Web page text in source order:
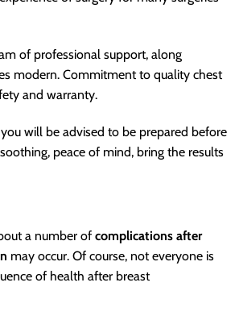
of professional support, along
modern. Commitment to quality chest
and warranty.
will be advised to be prepared before
peace of mind, bring the results
a number of complications after
may occur. Of course, not everyone is
of health after breast